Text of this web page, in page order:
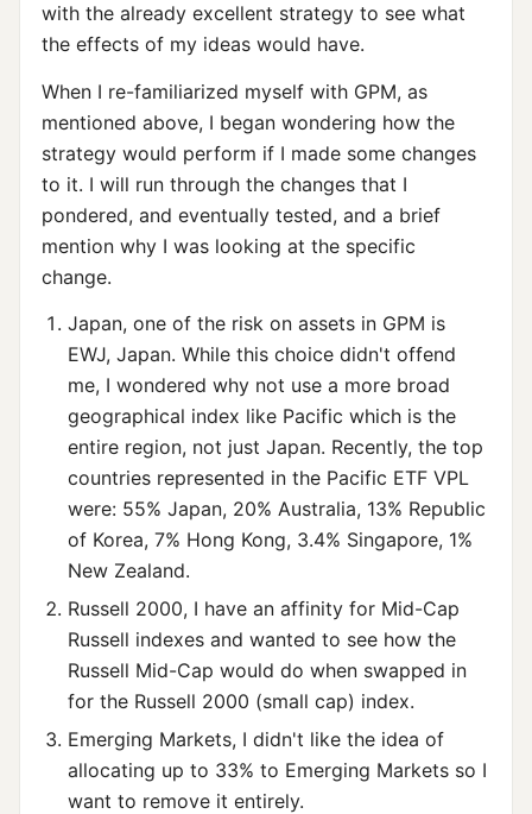
with the already excellent strategy to see what
the effects of my ideas would have.
When I re-familiarized myself with GPM, as
mentioned above, I began wondering how the
strategy would perform if I made some changes
to it. I will run through the changes that I
pondered, and eventually tested, and a brief
mention why I was looking at the specific
change.
Japan, one of the risk on assets in GPM is
EWJ, Japan. While this choice didn't offend
me, I wondered why not use a more broad
geographical index like Pacific which is the
entire region, not just Japan. Recently, the top
countries represented in the Pacific ETF VPL
were: 55% Japan, 20% Australia, 13% Republic
of Korea, 7% Hong Kong, 3.4% Singapore, 1%
New Zealand.
Russell 2000, I have an affinity for Mid-Cap
Russell indexes and wanted to see how the
Russell Mid-Cap would do when swapped in
for the Russell 2000 (small cap) index.
Emerging Markets, I didn't like the idea of
allocating up to 33% to Emerging Markets so I
want to remove it entirely.